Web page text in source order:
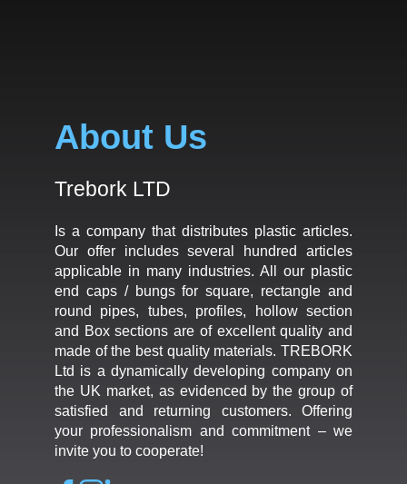
About Us
Trebork LTD
Is a company that distributes plastic articles.
Our offer includes several hundred articles
applicable in many industries. All our plastic
end caps / bungs for square, rectangle and
round pipes, tubes, profiles, hollow section
and Box sections are of excellent quality and
made of the best quality materials. TREBORK
Ltd is a dynamically developing company on
the UK market, as evidenced by the group of
satisfied and returning customers. Offering
your professionalism and commitment – we
invite you to cooperate!